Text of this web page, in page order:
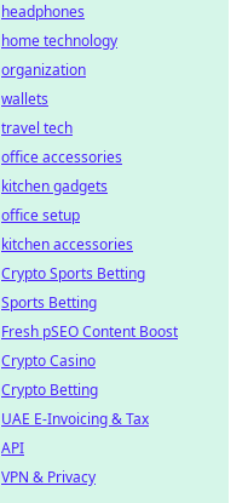
headphones
home technology
organization
wallets
travel tech
office accessories
kitchen gadgets
office setup
kitchen accessories
Crypto Sports Betting
Sports Betting
Fresh pSEO Content Boost
Crypto Casino
Crypto Betting
UAE E-Invoicing & Tax
API
VPN & Privacy